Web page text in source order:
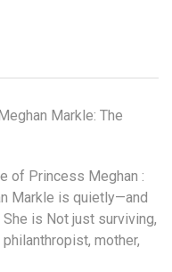
Meghan Markle: The
of Princess Meghan :
Markle is quietly—and
is Not just surviving,
mother,